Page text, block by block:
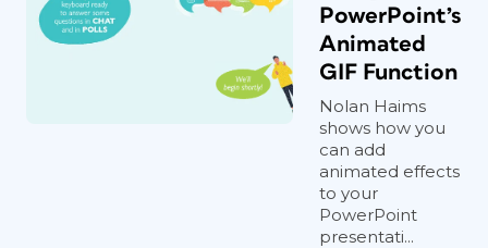
PowerPoint’s
Animated
GIF Function
Nolan Haims
shows how you
can add
animated effects
to your
PowerPoint
presentati...